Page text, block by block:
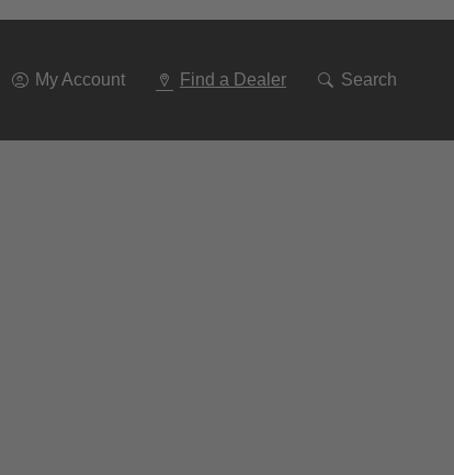
My Account Find a Dealer Search